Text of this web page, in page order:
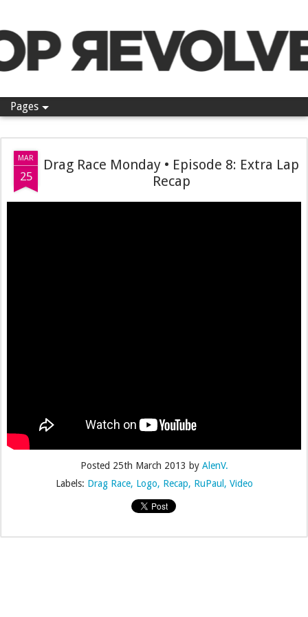
Pages
MAR
25
Drag Race Monday • Episode 8: Extra Lap
Recap
Posted 25th March 2013 by AlenV.
Labels: Drag Race Logo Recap RuPaul Video